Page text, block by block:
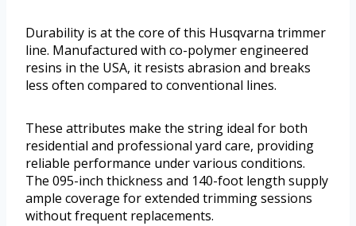
Durability is at the core of this Husqvarna trimmer
line. Manufactured with co-polymer engineered
resins in the USA, it resists abrasion and breaks
less often compared to conventional lines.
These attributes make the string ideal for both
residential and professional yard care, providing
reliable performance under various conditions.
The 095-inch thickness and 140-foot length supply
ample coverage for extended trimming sessions
without frequent replacements.